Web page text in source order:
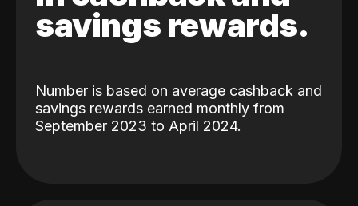
savings rewards.
Number is based on average cashback and
savings rewards earned monthly from
September 2023 to April 2024.